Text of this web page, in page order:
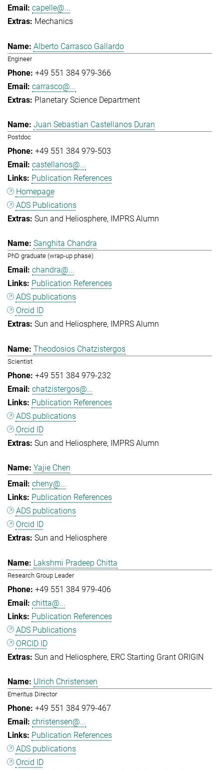
capelle@...
Mechanics
Alberto Carrasco Gallardo
Engineer
+49 551 384 979-366
carrasco@...
Planetary Science Department
Juan Sebastian Castellanos Duran
Postdoc
+49 551 384 979-503
castellanos@...
Publication References
Homepage
ADS Publications
Sun and Heliosphere IMPRS Alumn
Sanghita Chandra
PhD graduate (wrap-up phase)
chandra@...
Publication References
ADS publications
Orcid ID
Sun and Heliosphere
IMPRS Alumn
Theodosios Chatzistergos
Scientist
+49 551 384 979-232
chatzistergos@...
Publication References
ADS publications
Orcid ID
Sun and Heliosphere IMPRS Alumn
Yajie Chen
cheny@...
Publication References
ADS publications
Orcid ID
Sun and Heliosphere
Lakshmi Pradeep Chitta
Research Group Leader
+49 551 384 979-406
chitta@...
Publication References
ADS Publications
ORCID ID
Sun and Heliosphere ERC Starting Grant ORIGIN
Ulrich Christensen
Emeritus Director
+49 551 384 979-467
christensen@...
Publication References
ADS publications
Orcid ID